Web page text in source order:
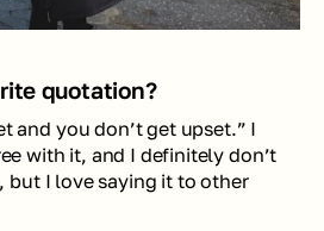
quotation?
and you don’t get upset.” I
with it, and I definitely don’t
but I love saying it to other